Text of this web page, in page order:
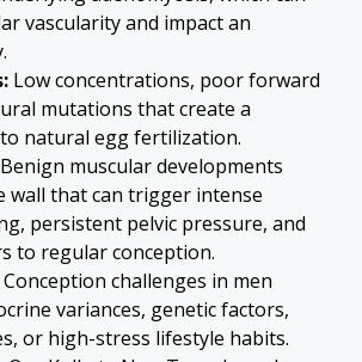
vascularity and impact an
: Low concentrations, poor forward
mutations that create a
natural egg fertilization.
Benign muscular developments
wall that can trigger intense
persistent pelvic pressure, and
to regular conception.
Conception challenges in men
variances, genetic factors,
or high-stress lifestyle habits.